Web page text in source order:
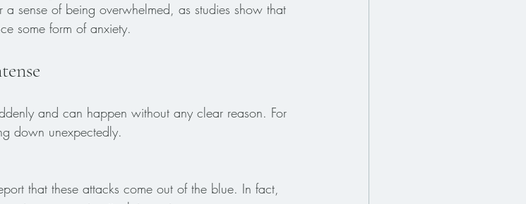
a sense of being overwhelmed, as studies show that
some form of anxiety.
and can happen without any clear reason. For
down unexpectedly.
that these attacks come out of the blue. In fact,